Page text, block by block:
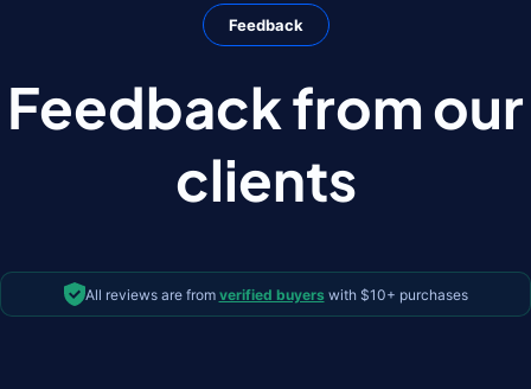
Feedback
Feedback from our
clients
All reviews are from verified buyers with $10+ purchases